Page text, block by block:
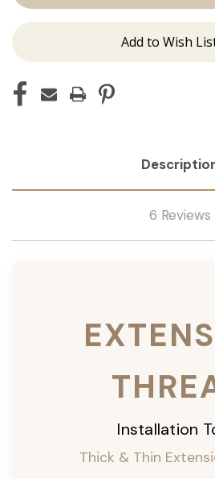
Add to Wish
6 Reviews
Installation
Thick & Thin